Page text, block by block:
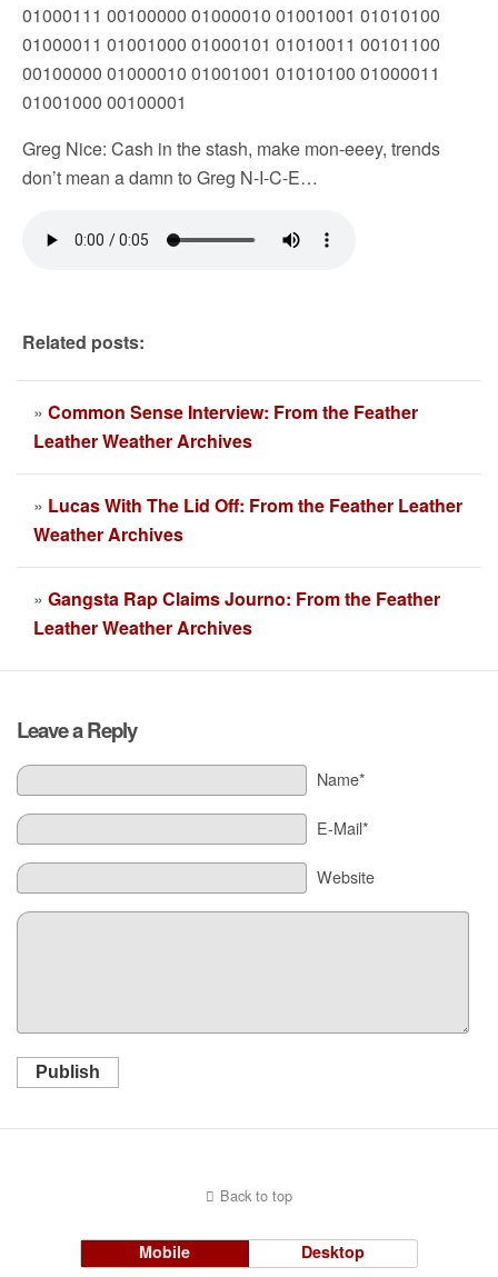
01000111 00100000 01000010 01001001 01010100
01000011 01001000 01000101 01010011 00101100
00100000 01000010 01001001 01010100 01000011
01001000 00100001
Greg Nice: Cash in the stash, make mon-eeey, trends
don’t mean a damn to Greg N-I-C-E…
Related posts:
» Common Sense Interview: From the Feather
Leather Weather Archives
» Lucas With The Lid Off: From the Feather Leather
Weather Archives
» Gangsta Rap Claims Journo: From the Feather
Leather Weather Archives
Leave a Reply
Name*
E-Mail*
Website
Publish
Back to top
Mobile Desktop